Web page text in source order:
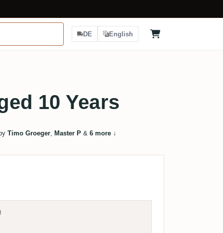
DE English
10 Years
Timo Groeger, Master P& 6 more↓